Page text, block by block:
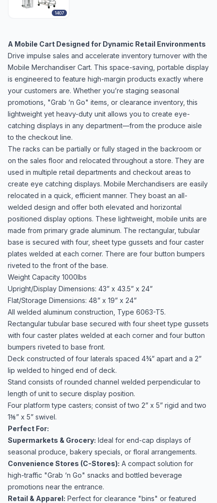
1407
A Mobile Cart Designed for Dynamic Retail Environments
Drive impulse sales and accelerate inventory turnover with the
Mobile Merchandiser Cart. This space-saving, portable display
is engineered to feature high-margin products exactly where
your customers are. Whether you’re staging seasonal
promotions, "Grab ‘n Go" items, or clearance inventory, this
lightweight yet heavy-duty unit allows you to create eye-
catching displays in any department—from the produce aisle
to the checkout line.
The racks can be partially or fully staged in the backroom or
on the sales floor and relocated throughout a store. They are
used in multiple retail departments and checkout areas to
create eye catching displays. Mobile Merchandisers are easily
relocated in a quick, efficient manner. They boast an all-
welded design and offer both elevated and horizontal
positioned display options. These lightweight, mobile units are
made from primary grade aluminum. The rectangular, tubular
base is secured with four, sheet type gussets and four caster
plates welded at each corner. There are four button bumpers
riveted to the front of the base.
Weight Capacity 1000lbs
Upright/Display Dimensions: 43” x 43.5” x 24”
Flat/Storage Dimensions: 48” x 19” x 24”
All welded aluminum construction, Type 6063-T5.
Rectangular tubular base secured with four sheet type gussets
with four caster plates welded at each corner and four button
bumpers riveted to base front.
Deck constructed of four laterals spaced 4¾” apart and a 2”
lip welded to hinged end of deck.
Stand consists of rounded channel welded perpendicular to
length of unit to secure display position.
Four platform type casters; consist of two 2” x 5” rigid and two
1⅜” x 5” swivel.
Perfect For:
Supermarkets & Grocery: Ideal for end-cap displays of
seasonal produce, bakery specials, or floral arrangements.
Convenience Stores (C-Stores): A compact solution for
high-traffic "Grab ‘n Go" snacks and bottled beverage
promotions near the entrance.
Retail & Apparel: Perfect for clearance "bins" or featured